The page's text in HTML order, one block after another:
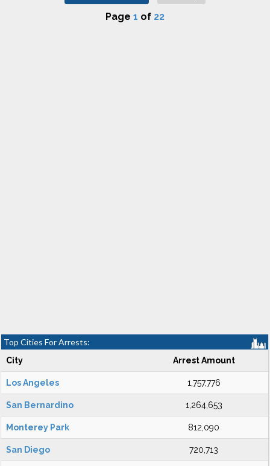
Page 1 of 22
Top Cities For Arrests:
City Arrest Amount
Los Angeles 1,757,776
San Bernardino 1,264,653
Monterey Park 812,090
San Diego 720,713